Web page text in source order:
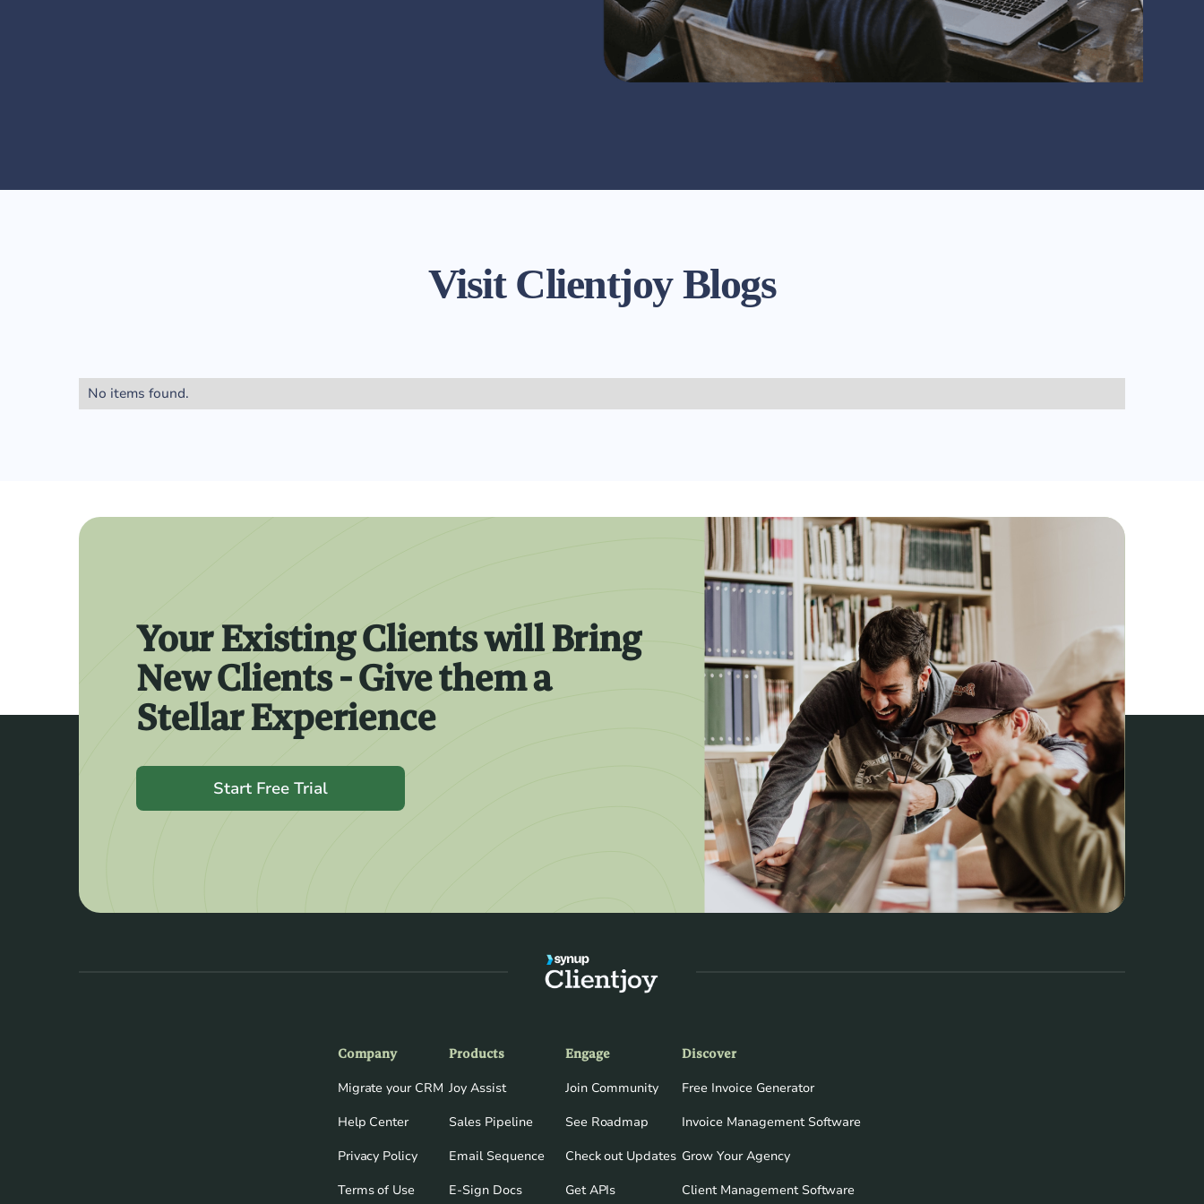
Visit Clientjoy Blogs
No items found.
Your Existing Clients will Bring
New Clients - Give them a
Stellar Experience
Start Free Trial
Company
Migrate your CRM
Help Center
Privacy Policy
Terms of Use
Products
Joy Assist
Sales Pipeline
Email Sequence
E-Sign Docs
Engage
Join Community
See Roadmap
Check out Updates
Get APIs
Discover
Free Invoice Generator
Invoice Management Software
Grow Your Agency
Client Management Software